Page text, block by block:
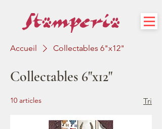
Accueil Collectables 6"x12"
Collectables 6"x12"
10 articles Tri